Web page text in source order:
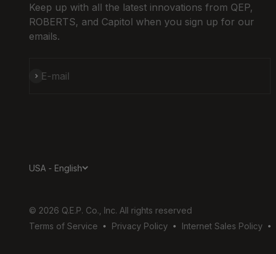
Keep up with all the latest innovations from QEP,
ROBERTS, and Capitol when you sign up for our
emails.
E-mail
Subscribe
USA - English
© 2026 Q.E.P. Co., Inc. All rights reserved
Terms of Service
Privacy Policy Internet Sales Policy